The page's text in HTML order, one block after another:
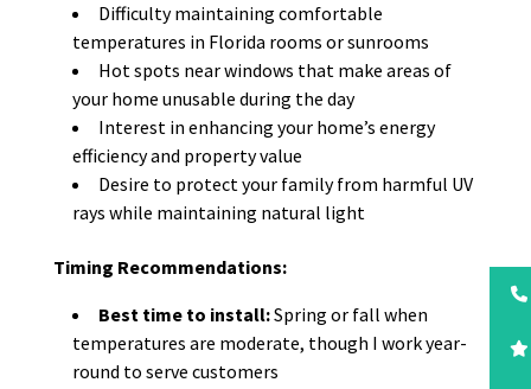
Difficulty maintaining comfortable
temperatures in Florida rooms or sunrooms
Hot spots near windows that make areas of
your home unusable during the day
Interest in enhancing your home’s energy
efficiency and property value
Desire to protect your family from harmful UV
rays while maintaining natural light
Timing Recommendations:
Best time to install:Spring or fall when
temperatures are moderate, though I work year-
round to serve customers